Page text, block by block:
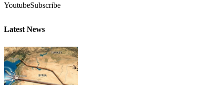
YoutubeSubscribe
Latest News